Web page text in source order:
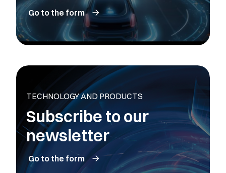
Go to the form
TECHNOLOGY AND PRODUCTS
Subscribe to our
newsletter
Go to the form